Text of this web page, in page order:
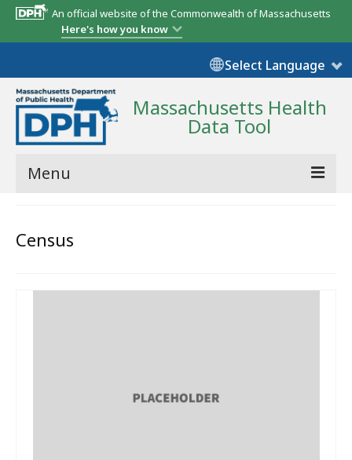
An official website of the Commonwealth of Massachusetts
Here's how you know
Select Language
Massachusetts Health
Data Tool
Menu
State Report
Census